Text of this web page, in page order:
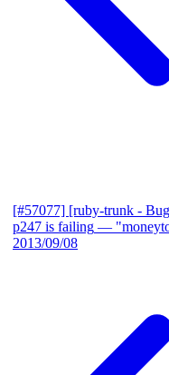
[#57077] [ruby-trunk -
p247 is failing —
2013/09/08